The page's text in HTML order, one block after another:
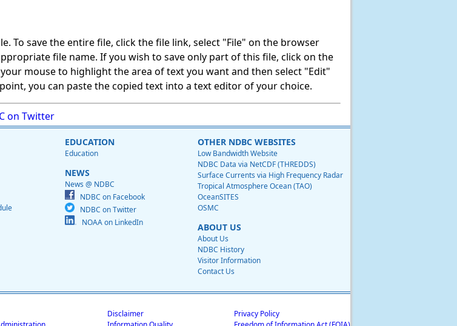
To save the entire file, click the file link, select "File" on the browser
file name. If you wish to save only part of this file, click on the
mouse to highlight the area of text you want and then select "Edit"
you can paste the copied text into a text editor of your choice.
on Twitter
EDUCATION
Education
NEWS
News @ NDBC
NDBC on Facebook
NDBC on Twitter
NOAA on LinkedIn
OTHER NDBC WEBSITES
Low Bandwidth Website
NDBC Data via NetCDF (THREDDS)
Surface Currents via High Frequency Radar
Tropical Atmosphere Ocean (TAO)
OceanSITES
OSMC
ABOUT US
About Us
NDBC History
Visitor Information
Contact Us
Disclaimer
Privacy Policy